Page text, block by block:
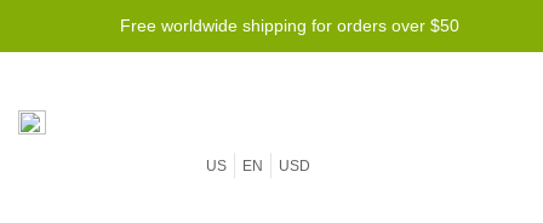
Free worldwide shipping for orders over $50
US EN USD